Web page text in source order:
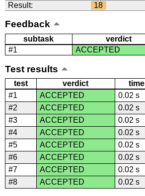
Result:
18
Feedback
subtask verdict
#1
ACCEPTED
Test results
test verdict time
#1
ACCEPTED 0.02 s
#2
ACCEPTED 0.02 s
#3
ACCEPTED 0.02 s
#4
ACCEPTED 0.02 s
#5
ACCEPTED 0.02 s
#6
ACCEPTED 0.02 s
#7
ACCEPTED 0.02 s
#8
ACCEPTED 0.02 s